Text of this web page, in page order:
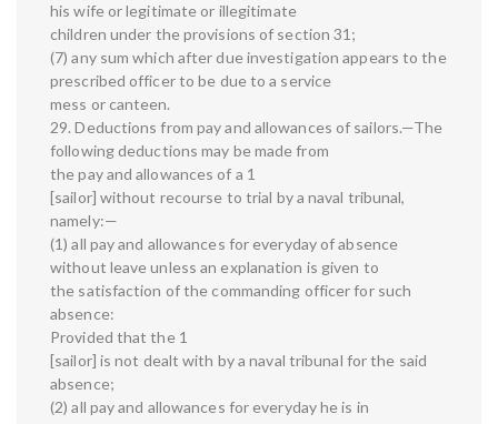
his wife or legitimate or illegitimate
children under the provisions of section 31;
(7) any sum which after due investigation appears to the
prescribed officer to be due to a service
mess or canteen.
29. Deductions from pay and allowances of sailors.—The
following deductions may be made from
the pay and allowances of a 1
[sailor] without recourse to trial by a naval tribunal,
namely:—
(1) all pay and allowances for everyday of absence
without leave unless an explanation is given to
the satisfaction of the commanding officer for such
absence:
Provided that the 1
[sailor] is not dealt with by a naval tribunal for the said
absence;
(2) all pay and allowances for everyday he is in